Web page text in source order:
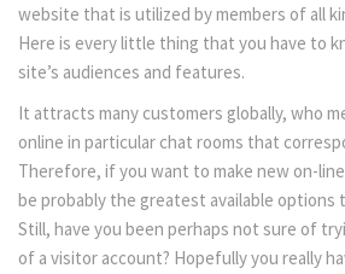
website that is utilized by members of all
Here is every little thing that you have to
site’s audiences and features.
It attracts many customers globally, who
online in particular chat rooms that
Therefore, if you want to make new on-
be probably the greatest available options
Still, have you been perhaps not sure of
of a visitor account? Hopefully you really